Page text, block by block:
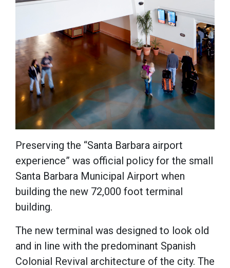
Preserving the “Santa Barbara airport
experience” was official policy for the small
Santa Barbara Municipal Airport when
building the new 72,000 foot terminal
building.
The new terminal was designed to look old
and in line with the predominant Spanish
Colonial Revival architecture of the city. The